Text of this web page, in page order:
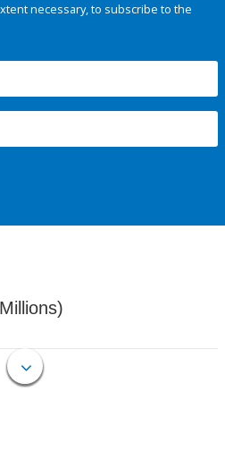
necessary, to subscribe to the